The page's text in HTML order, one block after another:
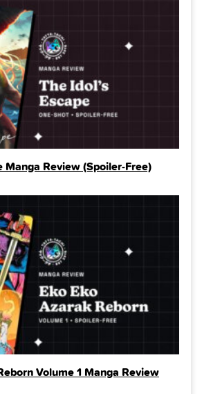
Manga Review (Spoiler‑Free)
Volume 1 Manga Review